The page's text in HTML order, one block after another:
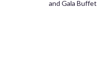
and Gala Buffet